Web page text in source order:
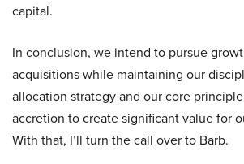
capital.
In conclusion, we intend to pursue
acquisitions while maintaining our
allocation strategy and our core
accretion to create significant value for
With that, I’ll turn the call over to Barb.